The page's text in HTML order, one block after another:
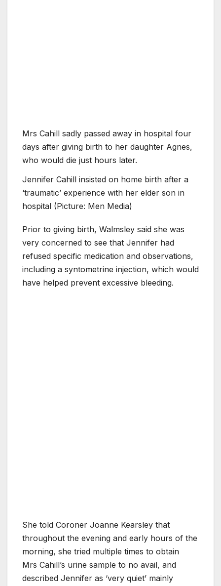
Mrs Cahill sadly passed away in hospital four
days after giving birth to her daughter Agnes,
who would die just hours later.
Jennifer Cahill insisted on home birth after a
‘traumatic’ experience with her elder son in
hospital (Picture: Men Media)
Prior to giving birth, Walmsley said she was
very concerned to see that Jennifer had
refused specific medication and observations,
including a syntometrine injection, which would
have helped prevent excessive bleeding.
She told Coroner Joanne Kearsley that
throughout the evening and early hours of the
morning, she tried multiple times to obtain
Mrs Cahill’s urine sample to no avail, and
described Jennifer as ‘very quiet’ mainly